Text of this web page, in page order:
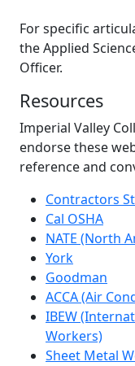
For specific
the Applied
Officer.
Resources
Imperial Valley
endorse these
reference and
Contractors
Cal OSHA
NATE (North
York
Goodman
ACCA (Air
IBEW
Workers)
Sheet Metal